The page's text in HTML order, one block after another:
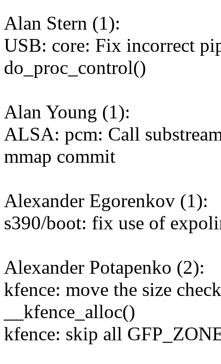
Alan Stern (1):
USB: core: Fix incorrect
do_proc_control()
Alan Young (1):
ALSA: pcm: Call
mmap commit
Alexander Egorenkov (1):
s390/boot: fix use of
Alexander Potapenko (2):
kfence: move the size
__kfence_alloc()
kfence: skip all